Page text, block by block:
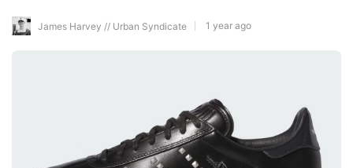
James Harvey // Urban Syndicate 1 year ago